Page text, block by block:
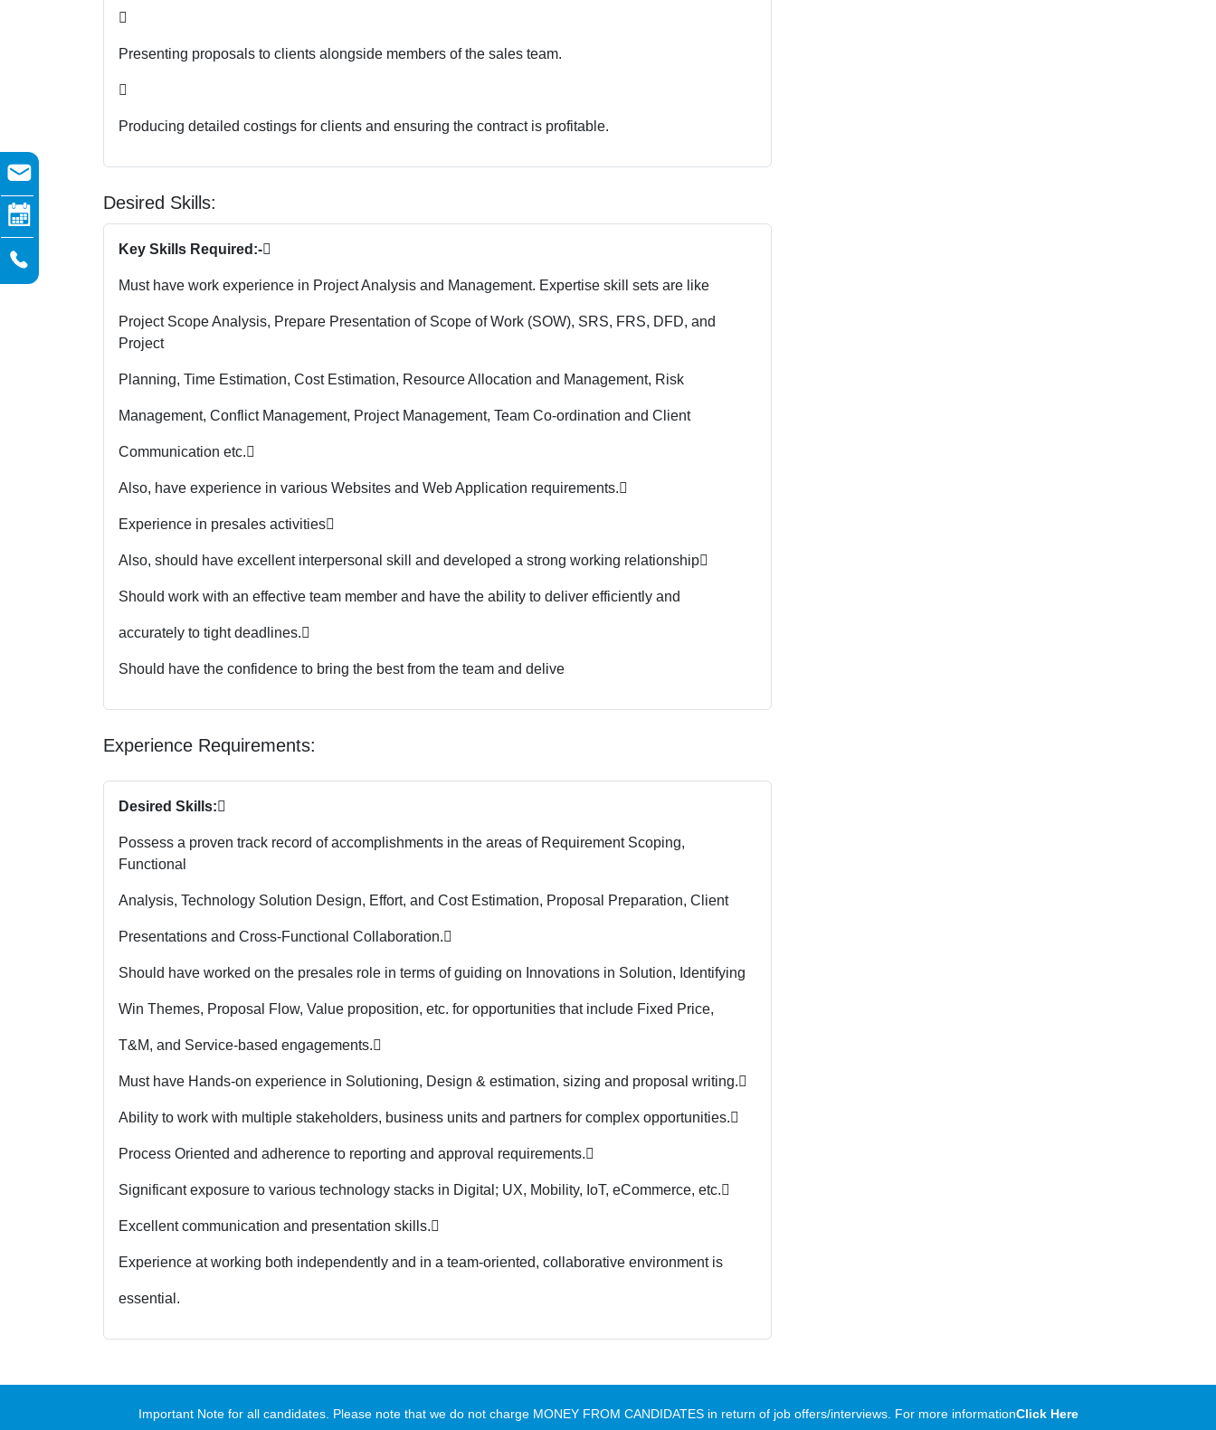

Presenting proposals to clients alongside members of the sales team.

Producing detailed costings for clients and ensuring the contract is profitable.
Desired Skills:
Key Skills Required:-
Must have work experience in Project Analysis and Management. Expertise skill sets are like
Project Scope Analysis, Prepare Presentation of Scope of Work (SOW), SRS, FRS, DFD, and
Project
Planning, Time Estimation, Cost Estimation, Resource Allocation and Management, Risk
Management, Conflict Management, Project Management, Team Co-ordination and Client
Communication etc.
Also, have experience in various Websites and Web Application requirements.
Experience in presales activities
Also, should have excellent interpersonal skill and developed a strong working relationship
Should work with an effective team member and have the ability to deliver efficiently and
accurately to tight deadlines.
Should have the confidence to bring the best from the team and delive
Experience Requirements:
Desired Skills:
Possess a proven track record of accomplishments in the areas of Requirement Scoping,
Functional
Analysis, Technology Solution Design, Effort, and Cost Estimation, Proposal Preparation, Client
Presentations and Cross-Functional Collaboration.
Should have worked on the presales role in terms of guiding on Innovations in Solution, Identifying
Win Themes, Proposal Flow, Value proposition, etc. for opportunities that include Fixed Price,
T&M, and Service-based engagements.
Must have Hands-on experience in Solutioning, Design & estimation, sizing and proposal writing.
Ability to work with multiple stakeholders, business units and partners for complex opportunities.
Process Oriented and adherence to reporting and approval requirements.
Significant exposure to various technology stacks in Digital; UX, Mobility, IoT, eCommerce, etc.
Excellent communication and presentation skills.
Experience at working both independently and in a team-oriented, collaborative environment is
essential.
Important Note for all candidates. Please note that we do not charge MONEY FROM CANDIDATES in return of job offers/interviews. For more informationClick Here